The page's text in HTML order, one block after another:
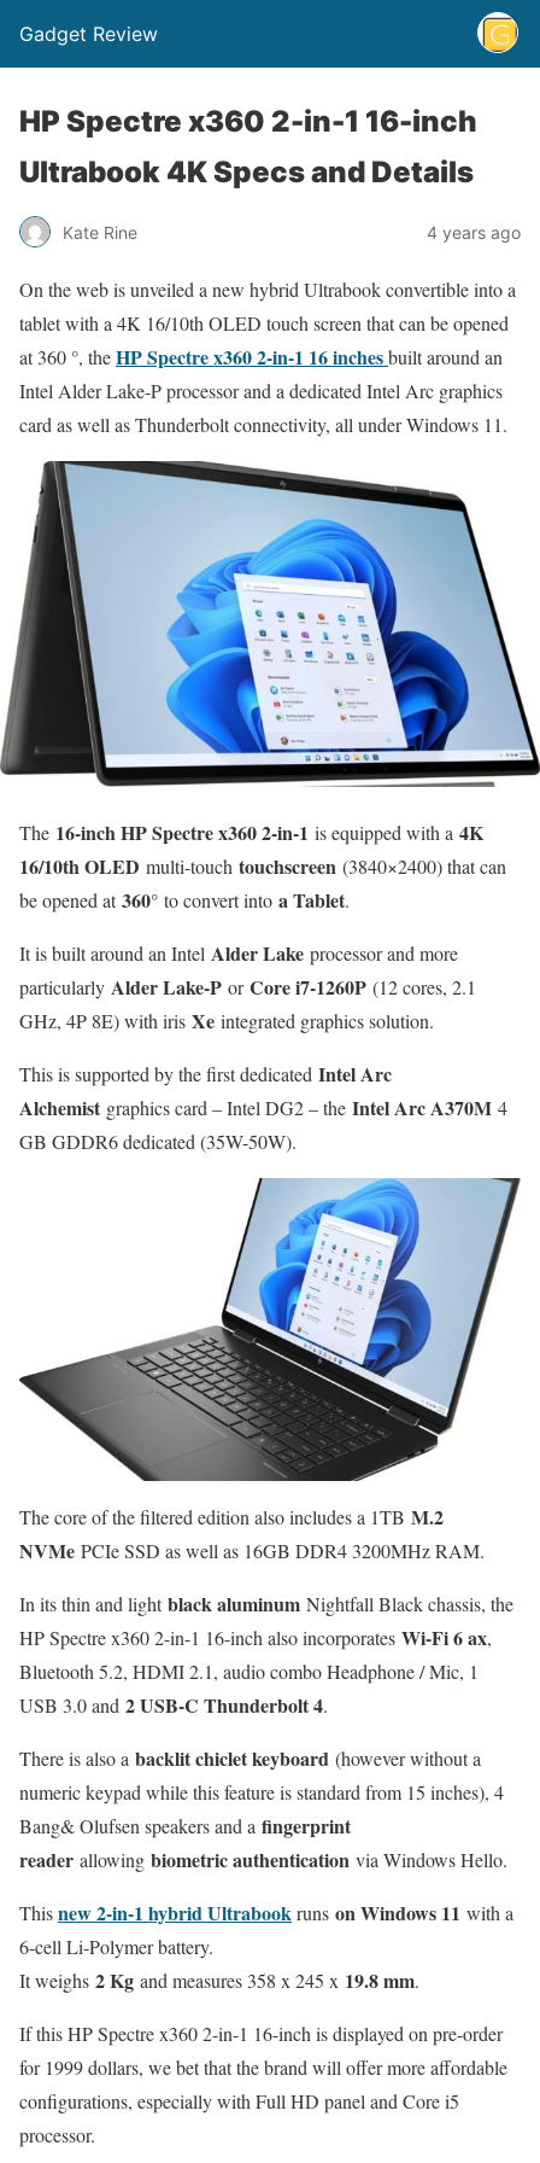
Gadget Review
HP Spectre x360 2-in-1 16-inch
Ultrabook 4K Specs and Details
Kate Rine 4 years ago
On the web is unveiled a new hybrid Ultrabook convertible into a
tablet with a 4K 16/10th OLED touch screen that can be opened
at 360 °, theHP Spectre x360 2-in-1 16 inchesbuilt around an
Intel Alder Lake-P processor and a dedicated Intel Arc graphics
card as well as Thunderbolt connectivity, all under Windows 11.
The 16-inch HP Spectre x360 2-in-1 is equipped with a 4K
16/10th OLED multi-touch touchscreen (3840×2400) that can
be opened at360° to convert into a Tablet.
It is built around an Intel Alder Lake processor and more
particularly Alder Lake-P orCore i7-1260P (12 cores, 2.1
GHz, 4P 8E) with iris Xe integrated graphics solution.
This is supported by the first dedicated Intel Arc
Alchemist graphics card – Intel DG2 – the Intel Arc A370M 4
GB GDDR6 dedicated (35W-50W).
The core of the filtered edition also includes a 1TB M.2
NVMe PCIe SSD as well as 16GB DDR4 3200MHz RAM.
In its thin and lightblack aluminum Nightfall Black chassis, the
HP Spectre x360 2-in-1 16-inch also incorporates Wi-Fi 6 ax,
Bluetooth 5.2, HDMI 2.1, audio combo Headphone / Mic, 1
USB 3.0 and 2 USB-C Thunderbolt 4.
There is also a backlit chiclet keyboard (however without a
numeric keypad while this feature is standard from 15 inches), 4
Bang& Olufsen speakers and a fingerprint
reader allowing biometric authentication via Windows Hello.
Thisnew 2-in-1 hybrid Ultrabookruns on Windows 11 with a
6-cell Li-Polymer battery.
It weighs 2 Kg and measures 358 x 245 x 19.8 mm.
If this HP Spectre x360 2-in-1 16-inch is displayed on pre-order
for 1999 dollars, we bet that the brand will offer more affordable
configurations, especially with Full HD panel and Core i5
processor.